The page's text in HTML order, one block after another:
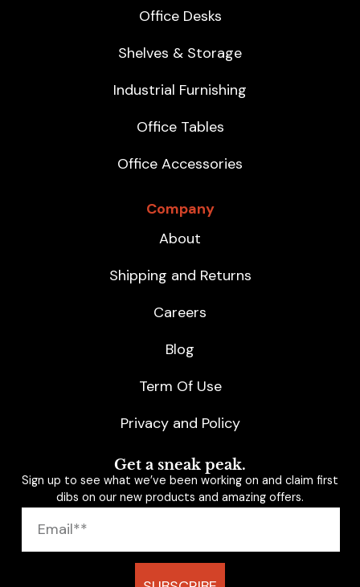
Office Desks
Shelves & Storage
Industrial Furnishing
Office Tables
Office Accessories
Company
About
Shipping and Returns
Careers
Blog
Term Of Use
Privacy and Policy
Get a sneak peak.
Sign up to see what we’ve been working on and claim first
dibs on our new products and amazing offers.